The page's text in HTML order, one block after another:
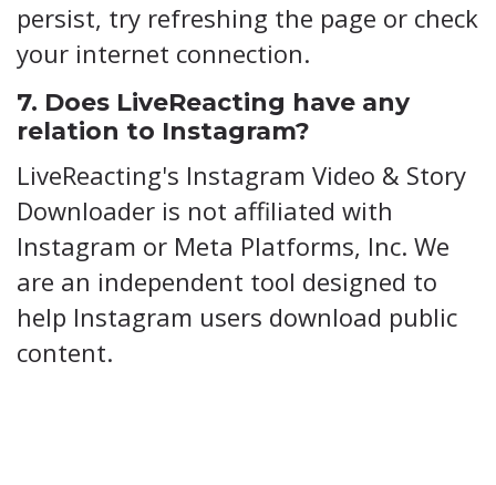
persist, try refreshing the page or check
your internet connection.
7. Does LiveReacting have any
relation to Instagram?
LiveReacting's Instagram Video & Story
Downloader is not affiliated with
Instagram or Meta Platforms, Inc. We
are an independent tool designed to
help Instagram users download public
content.